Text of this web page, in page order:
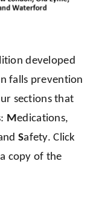
developed
falls prevention
sections that
Medications,
Safety. Click
copy of the